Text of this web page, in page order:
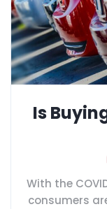
Is
With the
consumers